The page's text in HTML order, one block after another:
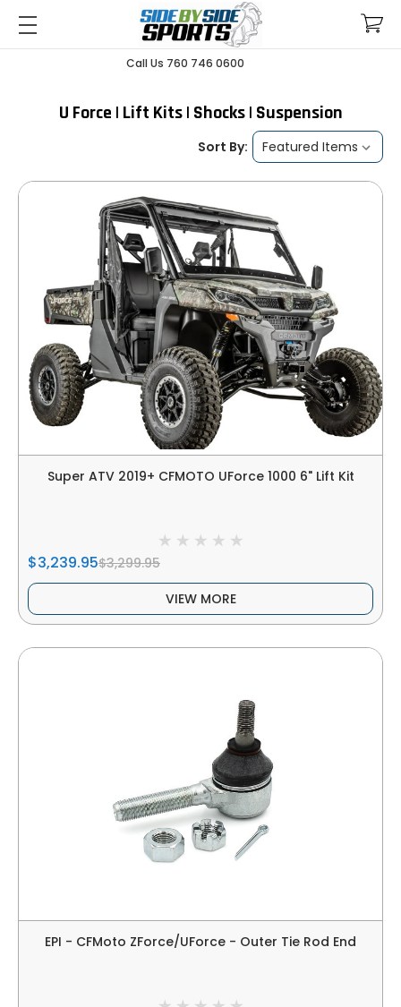
Call Us 760 746 0600
U Force | Lift Kits | Shocks | Suspension
Sort By:
Super ATV 2019+ CFMOTO UForce 1000 6" Lift Kit
$3,239.95$3,299.95
VIEW MORE
EPI - CFMoto ZForce/UForce - Outer Tie Rod End